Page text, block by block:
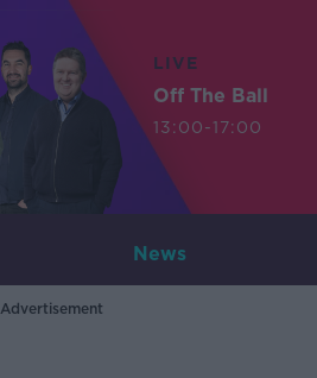
LIVE
Off The Ball
13:00-17:00
News
Advertisement